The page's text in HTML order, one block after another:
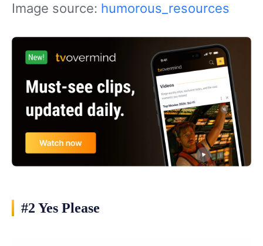
Image source: humorous_resources
#2 Yes Please